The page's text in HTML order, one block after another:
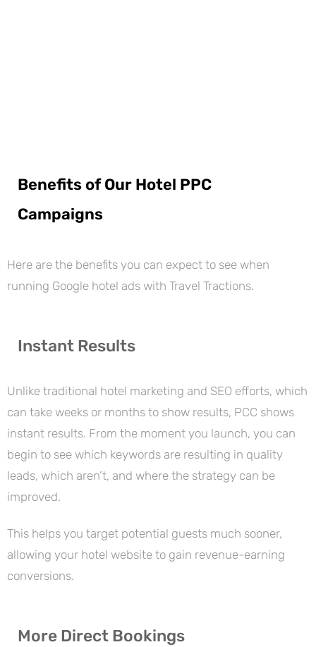
Benefits of Our Hotel PPC
Campaigns
Here are the benefits you can expect to see when
running Google hotel ads with Travel Tractions.
Instant Results
Unlike traditional hotel marketing and SEO efforts, which
can take weeks or months to show results, PCC shows
instant results. From the moment you launch, you can
begin to see which keywords are resulting in quality
leads, which aren’t, and where the strategy can be
improved.
This helps you target potential guests much sooner,
allowing your hotel website to gain revenue-earning
conversions.
More Direct Bookings